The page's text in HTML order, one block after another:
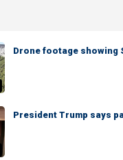
Drone footage showing
President Trump says